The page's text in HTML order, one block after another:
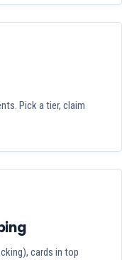
Pick a tier, claim
cards in top